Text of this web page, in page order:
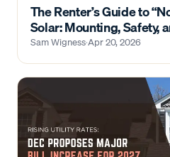
The Renter’s Guide to
Solar: Mounting, Safety,
Sam Wigness·Apr 20, 2026